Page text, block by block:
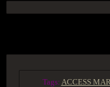
Tags: ACCESS